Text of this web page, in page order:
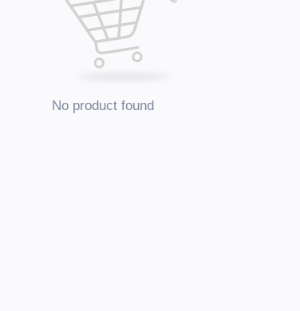
No product found